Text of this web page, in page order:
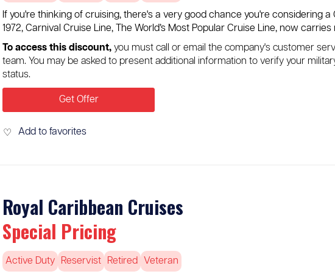
If you're thinking of cruising, there's a very good chance you're considering
1972, Carnival Cruise Line, The World’s Most Popular Cruise Line, now
To access this discount, you must call or email the company's customer
team. You may be asked to present additional information to verify your
status.
Get Offer
♡ Add to favorites
Royal Caribbean Cruises
Special Pricing
Active Duty Reservist Retired Veteran